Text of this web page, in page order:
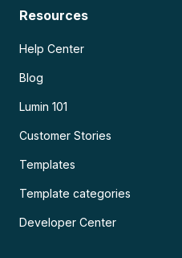
Resources
Help Center
Blog
Lumin 101
Customer Stories
Templates
Template categories
Developer Center